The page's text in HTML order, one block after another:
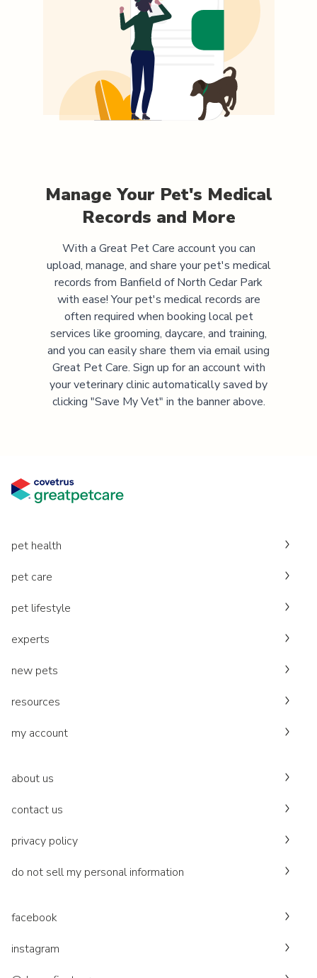
Manage Your Pet's Medical
Records and More
With a Great Pet Care account you can
upload, manage, and share your pet's medical
records from Banfield of North Cedar Park
with ease! Your pet's medical records are
often required when booking local pet
services like grooming, daycare, and training,
and you can easily share them via email using
Great Pet Care. Sign up for an account with
your veterinary clinic automatically saved by
clicking "Save My Vet" in the banner above.
pet health
pet care
pet lifestyle
experts
new pets
resources
my account
about us
contact us
privacy policy
do not sell my personal information
facebook
instagram